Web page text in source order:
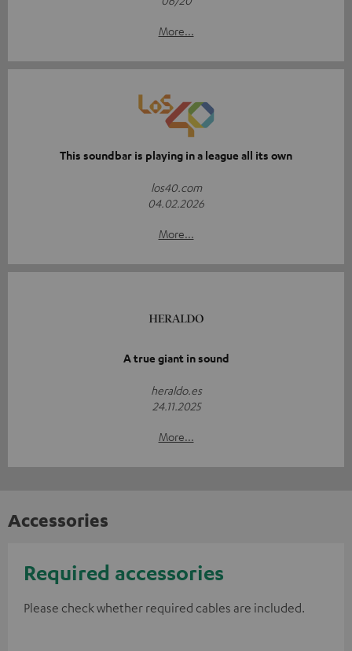
More...
This soundbar is playing in a league all its own
los40.com
04.02.2026
More...
A true giant in sound
heraldo.es
24.11.2025
More...
Accessories
Required accessories
Please check whether required cables are included.